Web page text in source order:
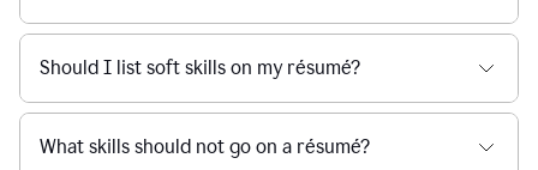
Should I list soft skills on my résumé?
What skills should not go on a résumé?